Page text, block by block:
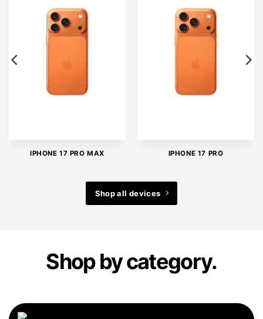
IPHONE 17 PRO MAX IPHONE 17 PRO
Shop all devices
Shop by category.